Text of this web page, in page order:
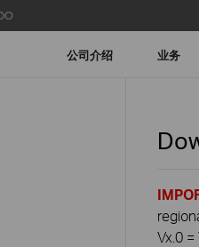
公司介绍 业务
Vx.0